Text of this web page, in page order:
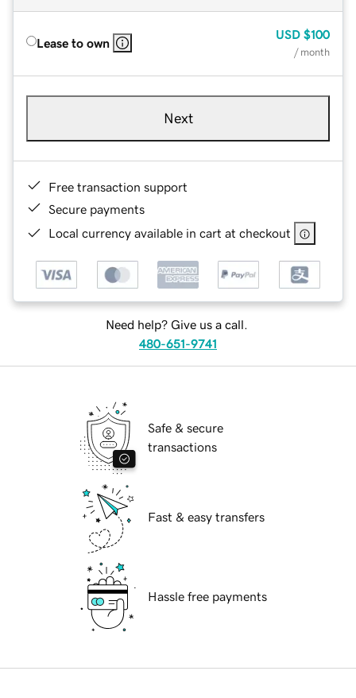
Lease to own
USD $100
/ month
Next
Free transaction support
Secure payments
Local currency available in cart at checkout
Need help? Give us a call.
480-651-9741
Safe & secure
transactions
Fast & easy transfers
Hassle free payments